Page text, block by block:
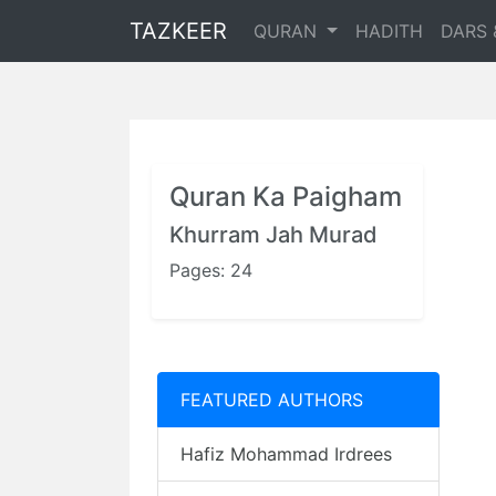
TAZKEER QURAN HADITH DARS
Quran Ka Paigham
Khurram Jah Murad
Pages: 24
FEATURED AUTHORS
Hafiz Mohammad Irdrees